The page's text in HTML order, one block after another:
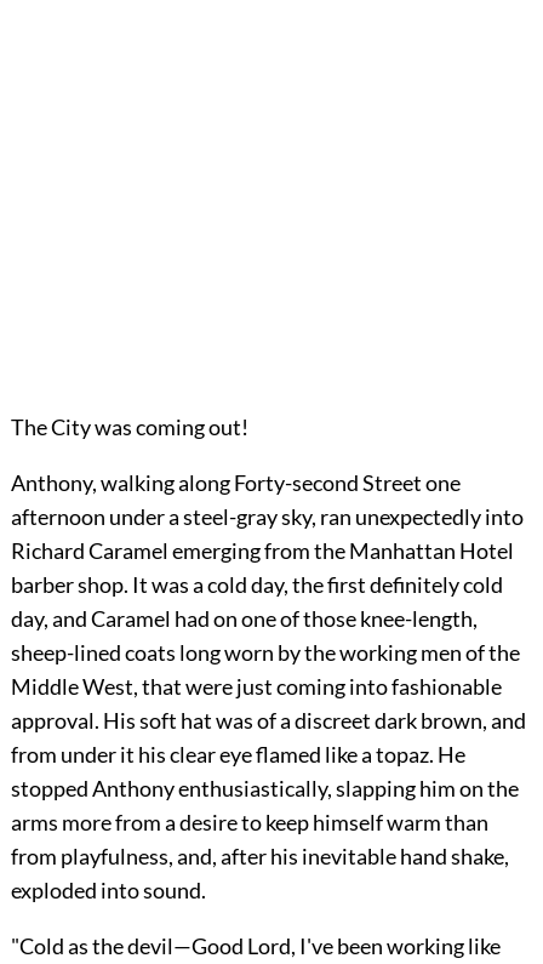
The City was coming out!
Anthony, walking along Forty-second Street one
afternoon under a steel-gray sky, ran unexpectedly into
Richard Caramel emerging from the Manhattan Hotel
barber shop. It was a cold day, the first definitely cold
day, and Caramel had on one of those knee-length,
sheep-lined coats long worn by the working men of the
Middle West, that were just coming into fashionable
approval. His soft hat was of a discreet dark brown, and
from under it his clear eye flamed like a topaz. He
stopped Anthony enthusiastically, slapping him on the
arms more from a desire to keep himself warm than
from playfulness, and, after his inevitable hand shake,
exploded into sound.
"Cold as the devil—Good Lord, I've been working like